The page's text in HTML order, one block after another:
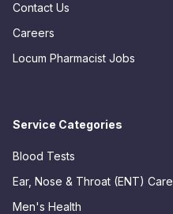
Contact Us
Careers
Locum Pharmacist Jobs
Service Categories
Blood Tests
Ear, Nose & Throat (ENT) Care
Men's Health